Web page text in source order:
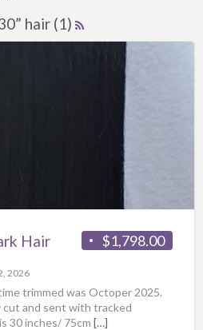
hair (1)
$1,798.00
Hair
2026
trimmed was Octoper 2025.
cut and sent with tracked
30 inches/ 75cm […]